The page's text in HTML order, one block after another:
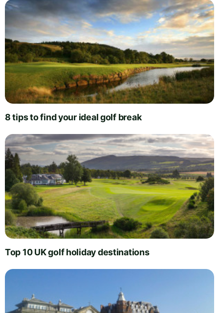
8 tips to find your ideal golf break
Top 10 UK golf holiday destinations